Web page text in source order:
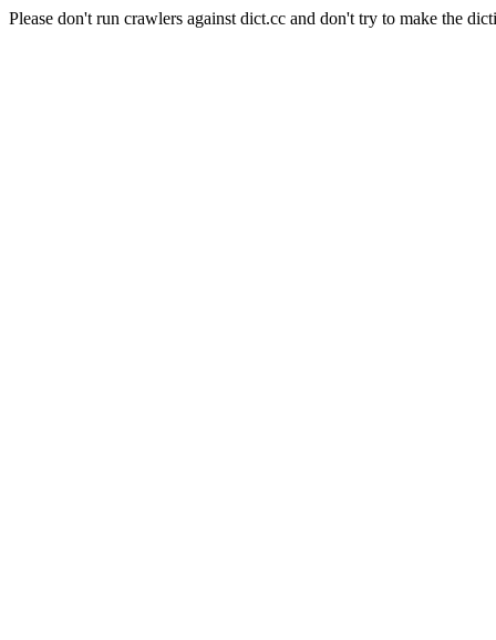
Please don't run crawlers against dict.cc and don't try to make the